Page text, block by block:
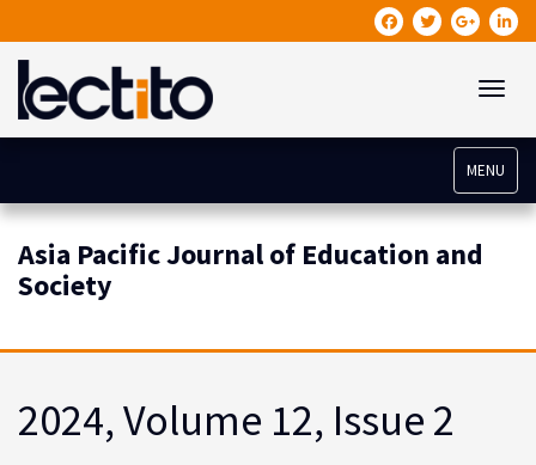
MENU
Asia Pacific Journal of Education and
Society
2024, Volume 12, Issue 2